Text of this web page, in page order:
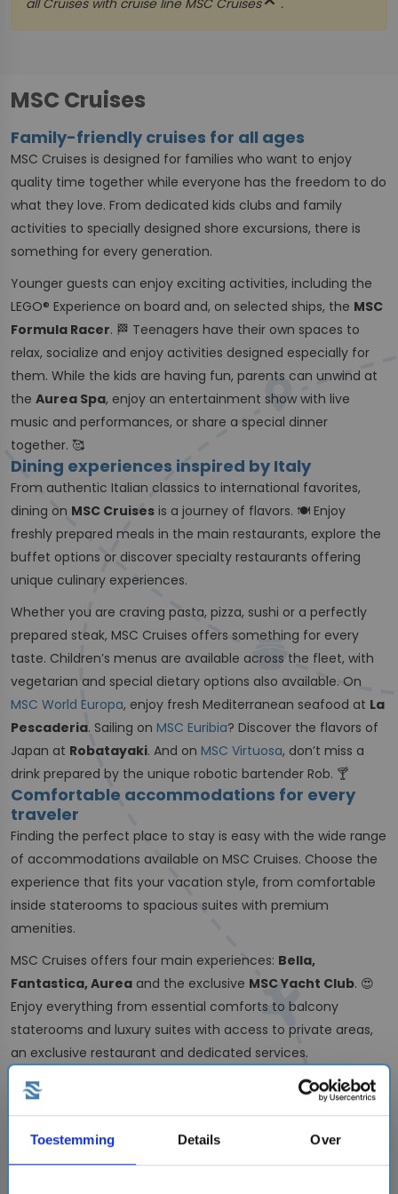
Toestemming Details Over
all Cruises with cruise line MSC Cruises .
MSC Cruises
Family-friendly cruises for all ages
MSC Cruises is designed for families who want to enjoy
quality time together while everyone has the freedom to do
what they love. From dedicated kids clubs and family
activities to specially designed shore excursions, there is
something for every generation.
Younger guests can enjoy exciting activities, including the
LEGO® Experience on board and, on selected ships, the MSC
Formula Racer. 🏁 Teenagers have their own spaces to
relax, socialize and enjoy activities designed especially for
them. While the kids are having fun, parents can unwind at
the Aurea Spa, enjoy an entertainment show with live
music and performances, or share a special dinner
together. 🥰
Dining experiences inspired by Italy
From authentic Italian classics to international favorites,
dining on MSC Cruises is a journey of flavors. 🍽️ Enjoy
freshly prepared meals in the main restaurants, explore the
buffet options or discover specialty restaurants offering
unique culinary experiences.
Whether you are craving pasta, pizza, sushi or a perfectly
prepared steak, MSC Cruises offers something for every
taste. Children’s menus are available across the fleet, with
vegetarian and special dietary options also available. On
MSC World Europa, enjoy fresh Mediterranean seafood at La
Pescaderia. Sailing on MSC Euribia? Discover the flavors of
Japan at Robatayaki. And on MSC Virtuosa, don’t miss a
drink prepared by the unique robotic bartender Rob. 🍸
Comfortable accommodations for every
traveler
Finding the perfect place to stay is easy with the wide range
of accommodations available on MSC Cruises. Choose the
experience that fits your vacation style, from comfortable
inside staterooms to spacious suites with premium
amenities.
MSC Cruises offers four main experiences: Bella,
Fantastica, Aurea and the exclusive MSC Yacht Club. 😍
Enjoy everything from essential comforts to balcony
staterooms and luxury suites with access to private areas,
an exclusive restaurant and dedicated services.
Explore the world with MSC Cruises
With itineraries across the globe, MSC Cruises takes you to
the USA to theCaribbean , explore South Americaor embark